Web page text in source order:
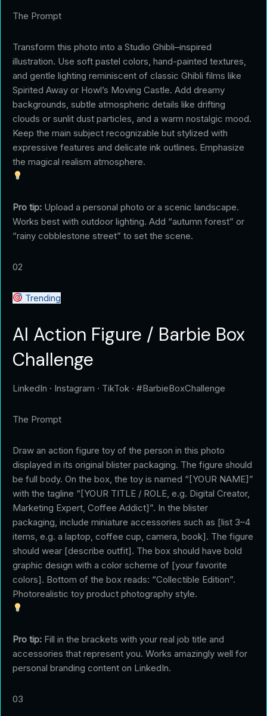
The Prompt
Transform this photo into a Studio Ghibli–inspired
illustration. Use soft pastel colors, hand-painted textures,
and gentle lighting reminiscent of classic Ghibli films like
Spirited Away or Howl’s Moving Castle. Add dreamy
backgrounds, subtle atmospheric details like drifting
clouds or sunlit dust particles, and a warm nostalgic mood.
Keep the main subject recognizable but stylized with
expressive features and delicate ink outlines. Emphasize
the magical realism atmosphere.
Pro tip: Upload a personal photo or a scenic landscape.
Works best with outdoor lighting. Add “autumn forest” or
“rainy cobblestone street” to set the scene.
02
Trending
AI Action Figure / Barbie Box
Challenge
LinkedIn · Instagram · TikTok · #BarbieBoxChallenge
The Prompt
Draw an action figure toy of the person in this photo
displayed in its original blister packaging. The figure should
be full body. On the box, the toy is named “[YOUR NAME]”
with the tagline “[YOUR TITLE / ROLE, e.g. Digital Creator,
Marketing Expert, Coffee Addict]”. In the blister
packaging, include miniature accessories such as [list 3–4
items, e.g. a laptop, coffee cup, camera, book]. The figure
should wear [describe outfit]. The box should have bold
graphic design with a color scheme of [your favorite
colors]. Bottom of the box reads: “Collectible Edition”.
Photorealistic toy product photography style.
Pro tip: Fill in the brackets with your real job title and
accessories that represent you. Works amazingly well for
personal branding content on LinkedIn.
03